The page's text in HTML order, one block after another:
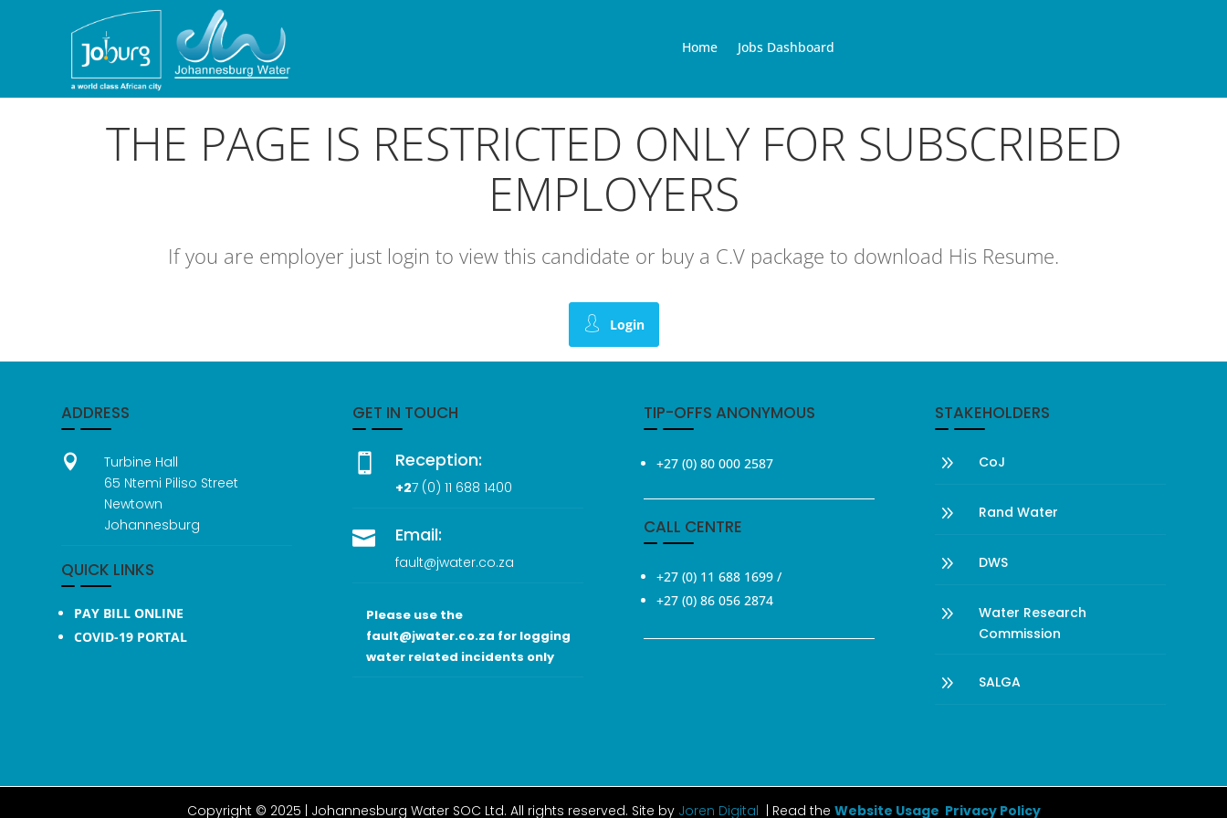
Home Jobs Dashboard
THE PAGE IS RESTRICTED ONLY FOR SUBSCRIBED
EMPLOYERS
If you are employer just login to view this candidate or buy a C.V package to download His Resume.
Login
ADDRESS

Turbine Hall
65 Ntemi Piliso Street
Newtown
Johannesburg
QUICK LINKS
PAY BILL ONLINE
COVID-19 PORTAL
GET IN TOUCH
 Reception:
+27 (0) 11 688 1400
 Email:
fault@jwater.co.za
Please use the
fault@jwater.co.za for logging
water related incidents only
TIP-OFFS ANONYMOUS
+27 (0) 80 000 2587
CALL CENTRE
+27 (0) 11 688 1699 /
+27 (0) 86 056 2874
STAKEHOLDERS
9 CoJ
9 Rand Water
9 DWS
9
Water Research
Commission
9 SALGA
Copyright © 2025 | Johannesburg Water SOC Ltd. All rights reserved. Site by Joren Digital | Read the Website Usage Privacy Policy